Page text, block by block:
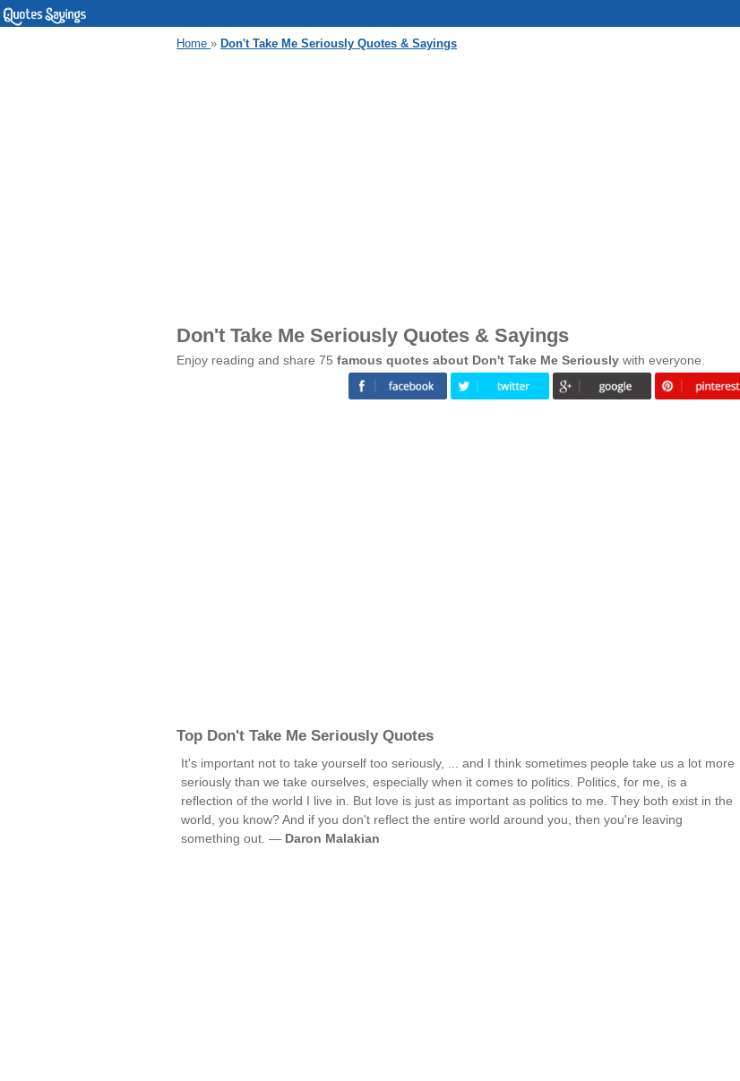
Home » Don't Take Me Seriously Quotes & Sayings
Don't Take Me Seriously Quotes & Sayings
Enjoy reading and share 75 famous quotes about Don't Take Me Seriously with everyone.
Top Don't Take Me Seriously Quotes
It's important not to take yourself too seriously, ... and I think sometimes people take us a lot more
seriously than we take ourselves, especially when it comes to politics. Politics, for me, is a
reflection of the world I live in. But love is just as important as politics to me. They both exist in the
world, you know? And if you don't reflect the entire world around you, then you're leaving
something out. — Daron Malakian